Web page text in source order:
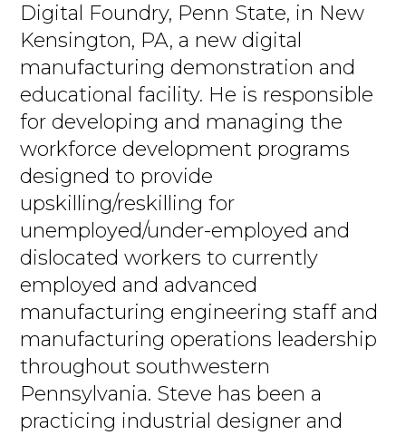
Digital Foundry, Penn State, in New
Kensington, PA, a new digital
manufacturing demonstration and
educational facility. He is responsible
for developing and managing the
workforce development programs
designed to provide
upskilling/reskilling for
unemployed/under-employed and
dislocated workers to currently
employed and advanced
manufacturing engineering staff and
manufacturing operations leadership
throughout southwestern
Pennsylvania. Steve has been a
practicing industrial designer and